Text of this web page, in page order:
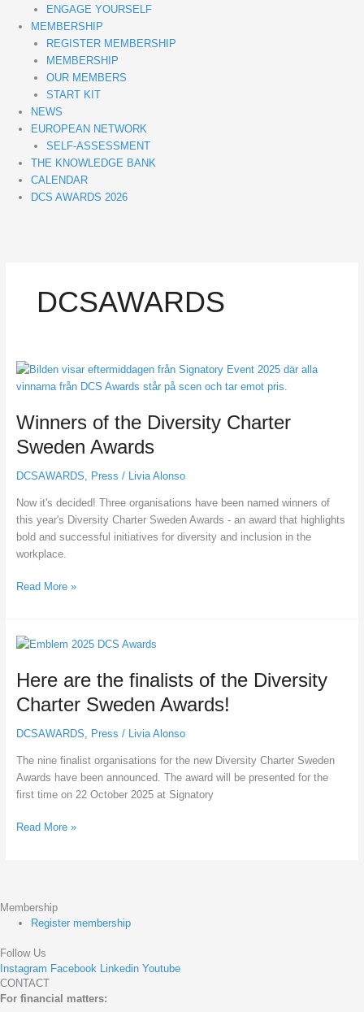
ENGAGE YOURSELF
MEMBERSHIP
REGISTER MEMBERSHIP
MEMBERSHIP
OUR MEMBERS
START KIT
NEWS
EUROPEAN NETWORK
SELF-ASSESSMENT
THE KNOWLEDGE BANK
CALENDAR
DCS AWARDS 2026
DCSAWARDS
Winners of the Diversity Charter
Sweden Awards
DCSAWARDS Press / Livia Alonso
Now it's decided! Three organisations have been named winners of
this year's Diversity Charter Sweden Awards - an award that highlights
bold and successful initiatives for diversity and inclusion in the
workplace.
Winners
of
Diversity
Sweden
Awards
Read More »
Here are the finalists of the Diversity
Charter Sweden Awards!
DCSAWARDS, Press / Livia Alonso
The nine finalist organisations for the new Diversity Charter Sweden
Awards have been announced. The award will be presented for the
first time on 22 October 2025 at Signatory
Here
the
of
the
Charter
Sweden
Awards!
Read More »
Membership
Register membership
Follow Us
Instagram Facebook Linkedin Youtube
CONTACT
For financial matters: